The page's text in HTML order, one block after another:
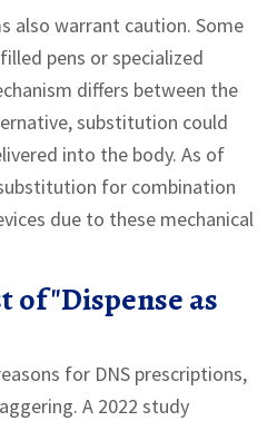
also warrant caution. Some
pens or specialized
differs between the
substitution could
into the body. As of
for combination
due to these mechanical
of "Dispense as
for DNS prescriptions,
A 2022 study